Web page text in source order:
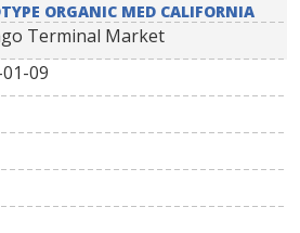
ORGANIC MED CALIFORNIA
Terminal Market
09